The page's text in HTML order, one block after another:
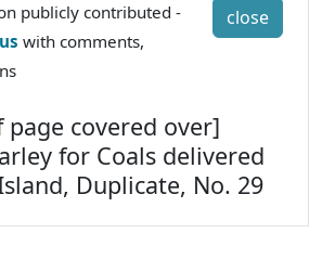
close
publicly contributed -
with comments,
page covered over]
for Coals delivered
Duplicate, No. 29